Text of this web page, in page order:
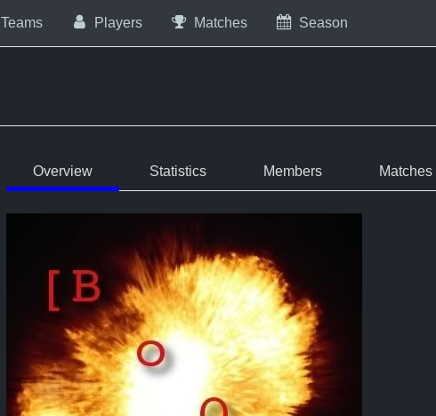
Teams Players Matches Season
Overview Statistics Members Matches